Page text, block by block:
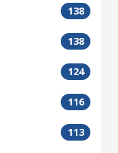
138
138
124
116
113